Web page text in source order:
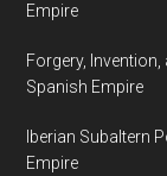
Empire
Forgery,
Spanish Empire
Iberian Subaltern
Empire